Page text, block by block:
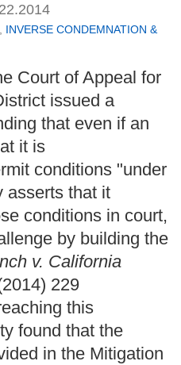
INVERSE CONDEMNATION &
Court of Appeal for
issued a
that even if an
it is
conditions "under
asserts that it
conditions in court,
by building the
v. California
229
this
found that the
in the Mitigation